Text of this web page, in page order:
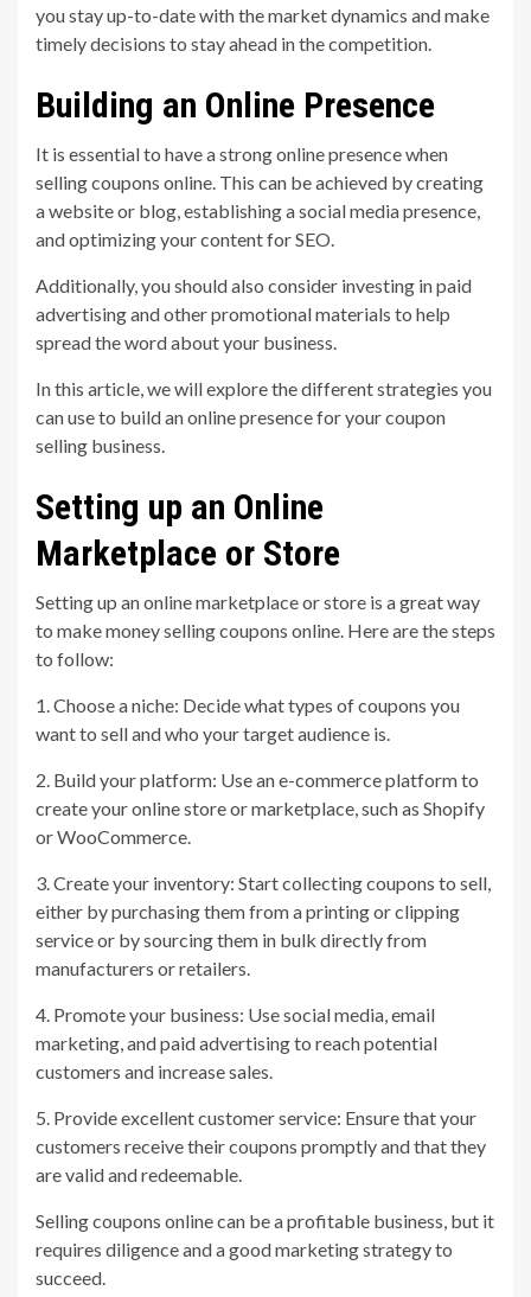
you stay up-to-date with the market dynamics and make
timely decisions to stay ahead in the competition.
Building an Online Presence
It is essential to have a strong online presence when
selling coupons online. This can be achieved by creating
a website or blog, establishing a social media presence,
and optimizing your content for SEO.
Additionally, you should also consider investing in paid
advertising and other promotional materials to help
spread the word about your business.
In this article, we will explore the different strategies you
can use to build an online presence for your coupon
selling business.
Setting up an Online
Marketplace or Store
Setting up an online marketplace or store is a great way
to make money selling coupons online. Here are the steps
to follow:
1. Choose a niche: Decide what types of coupons you
want to sell and who your target audience is.
2. Build your platform: Use an e-commerce platform to
create your online store or marketplace, such as Shopify
or WooCommerce.
3. Create your inventory: Start collecting coupons to sell,
either by purchasing them from a printing or clipping
service or by sourcing them in bulk directly from
manufacturers or retailers.
4. Promote your business: Use social media, email
marketing, and paid advertising to reach potential
customers and increase sales.
5. Provide excellent customer service: Ensure that your
customers receive their coupons promptly and that they
are valid and redeemable.
Selling coupons online can be a profitable business, but it
requires diligence and a good marketing strategy to
succeed.